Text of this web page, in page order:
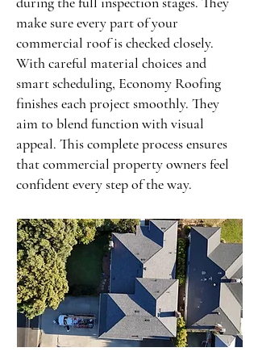
make sure every part of your
commercial roof is checked closely.
With careful material choices and
smart scheduling, Economy Roofing
finishes each project smoothly. They
aim to blend function with visual
appeal. This complete process ensures
that commercial property owners feel
confident every step of the way.